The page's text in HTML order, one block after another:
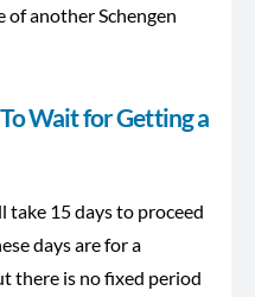
of another Schengen
Wait for Getting a
take 15 days to proceed
days are for a
there is no fixed period